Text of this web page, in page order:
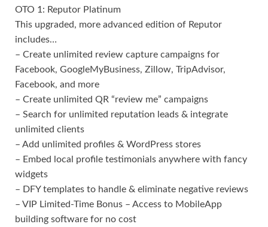
OTO 1: Reputor Platinum
This upgraded, more advanced edition of Reputor
includes…
– Create unlimited review capture campaigns for
Facebook, GoogleMyBusiness, Zillow, TripAdvisor,
Facebook, and more
– Create unlimited QR “review me” campaigns
– Search for unlimited reputation leads & integrate
unlimited clients
– Add unlimited profiles & WordPress stores
– Embed local profile testimonials anywhere with fancy
widgets
– DFY templates to handle & eliminate negative reviews
– VIP Limited-Time Bonus – Access to MobileApp
building software for no cost